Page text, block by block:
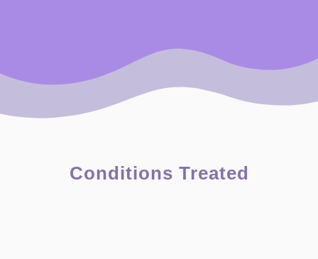
Conditions Treated